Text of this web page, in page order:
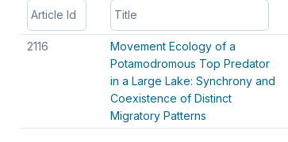
Article Id Title
Article Id Title
2116
Movement Ecology of a
Potamodromous Top Predator
in a Large Lake: Synchrony and
Coexistence of Distinct
Migratory Patterns